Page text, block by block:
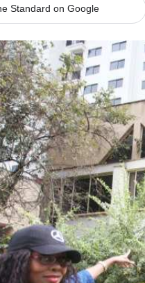
Standard on Google